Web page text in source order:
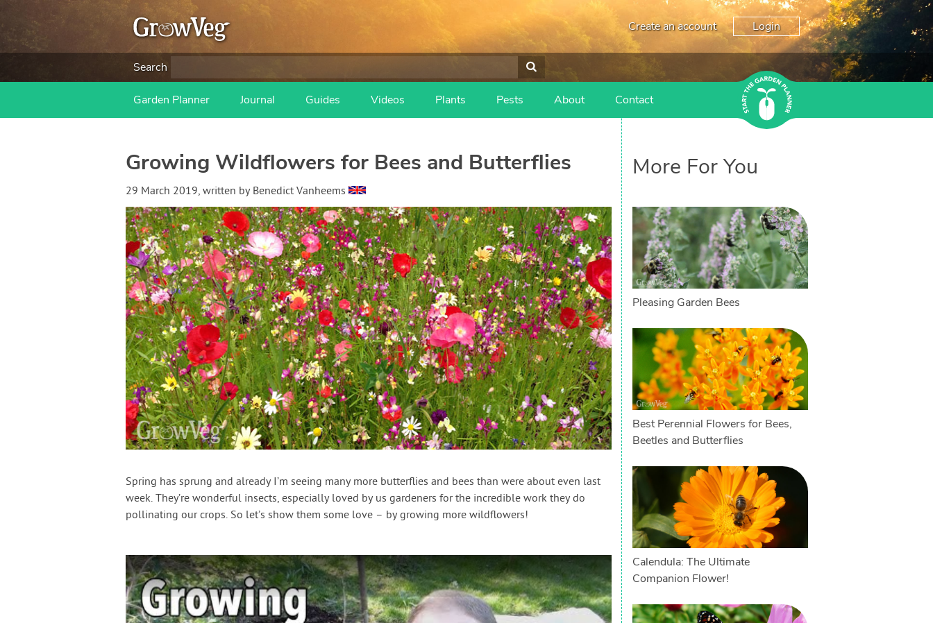
Create an account Login
Search
Garden Planner Journal Guides Videos Plants Pests About Contact
Growing Wildflowers for Bees and Butterflies
29 March 2019, written by Benedict Vanheems
Spring has sprung and already I’m seeing many more butterflies and bees than were about even last
week. They’re wonderful insects, especially loved by us gardeners for the incredible work they do
pollinating our crops. So let’s show them some love – by growing more wildflowers!
More For You
Pleasing Garden Bees
Best Perennial Flowers for Bees,
Beetles and Butterflies
Calendula: The Ultimate
Companion Flower!